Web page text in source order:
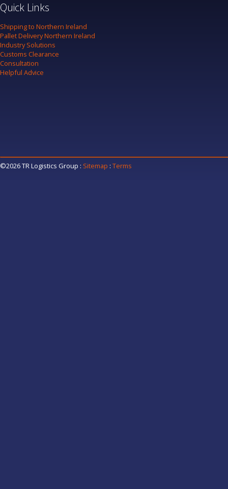
Quick Links
Shipping to Northern Ireland
Pallet Delivery Northern Ireland
Industry Solutions
Customs Clearance
Consultation
Helpful Advice
©2026 TR Logistics Group : Sitemap : Terms